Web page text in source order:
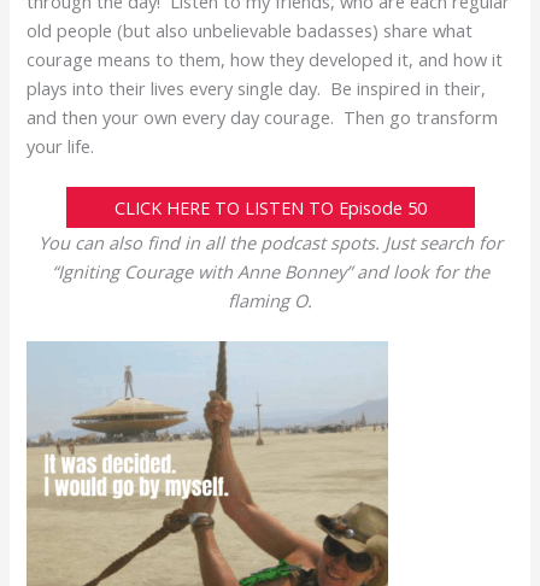
old people (but also unbelievable badasses) share what
courage means to them, how they developed it, and how it
plays into their lives every single day. Be inspired in their,
and then your own every day courage. Then go transform
your life.
CLICK HERE TO LISTEN TO Episode 50
You can also find in all the podcast spots. Just search for
“Igniting Courage with Anne Bonney” and look for the
flaming O.